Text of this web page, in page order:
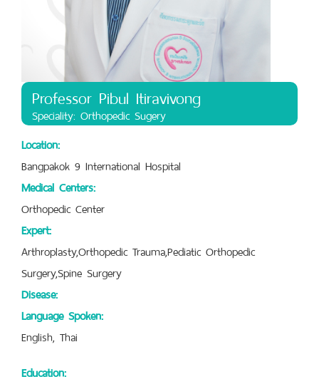
Professor Pibul Itiravivong
Speciality: Orthopedic Sugery
Location:
Bangpakok 9 International Hospital
Medical Centers:
Orthopedic Center
Expert:
Arthroplasty,Orthopedic Trauma,Pediatic Orthopedic
Surgery,Spine Surgery
Disease:
Language Spoken:
English, Thai
Education: